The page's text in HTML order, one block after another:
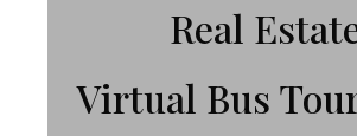
Real
Virtual Bus